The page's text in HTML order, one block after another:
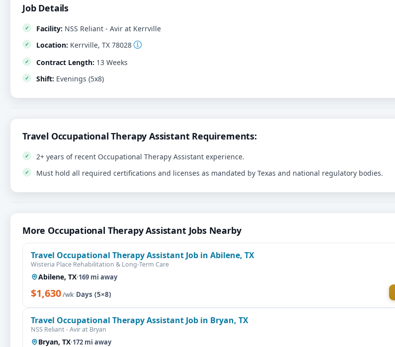
Job Details
Facility: NSS Reliant - Avir at Kerrville
Location: Kerrville, TX 78028
Contract Length: 13 Weeks
Shift: Evenings (5x8)
Travel Occupational Therapy Assistant Requirements:
2+ years of recent Occupational Therapy Assistant experience.
Must hold all required certifications and licenses as mandated by Texas and national regulatory bodies.
More Occupational Therapy Assistant Jobs Nearby
Travel Occupational Therapy Assistant Job in Abilene, TX
Wisteria Place Rehabilitation & Long-Term Care
Abilene, TX·169 mi away
$1,630/wk·Days (5×8)
Travel Occupational Therapy Assistant Job in Bryan, TX
NSS Reliant - Avir at Bryan
Bryan, TX·172 mi away